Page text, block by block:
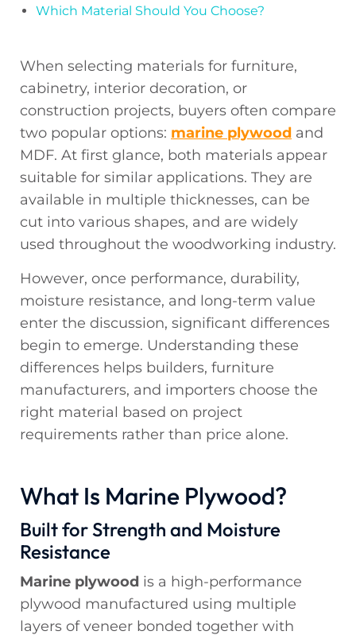
Which Material Should You Choose?
When selecting materials for furniture,
cabinetry, interior decoration, or
construction projects, buyers often compare
two popular options: marine plywood and
MDF. At first glance, both materials appear
suitable for similar applications. They are
available in multiple thicknesses, can be
cut into various shapes, and are widely
used throughout the woodworking industry.
However, once performance, durability,
moisture resistance, and long-term value
enter the discussion, significant differences
begin to emerge. Understanding these
differences helps builders, furniture
manufacturers, and importers choose the
right material based on project
requirements rather than price alone.
What Is Marine Plywood?
Built for Strength and Moisture
Resistance
Marine plywood is a high-performance
plywood manufactured using multiple
layers of veneer bonded together with